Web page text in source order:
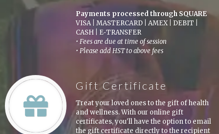
Payments processed through SQUARE
VISA MASTERCARD AMEX DEBIT
CASH
E‑TRANSFER
• Fees are due at time of session
• Please add HST to above fees
Gift Certificate
Treat your loved ones to the gift of health
and wellness. With our online gift
certificates, you'll have the option to email
the gift certificate directly to the recipient